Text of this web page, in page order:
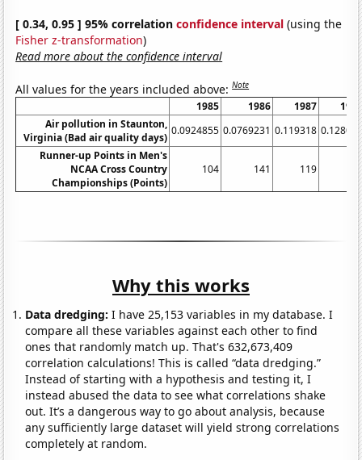
[ 0.34, 0.95 ] 95% correlationconfidence interval (using the
Fisher z-transformation)
Read more about the confidence interval
All values for the years included above:Note
1985 1986 1987
Air pollution in Staunton,
Virginia (Bad air quality days)
0.0924855 0.0769231 0.119318
Runner-up Points in Men's
NCAA Cross Country
Championships (Points)
104 141 119
Why this works
Data dredging: I have 25,153 variables in my database. I
compare all these variables against each other to find
ones that randomly match up. That's 632,673,409
correlation calculations! This is called “data dredging.”
Instead of starting with a hypothesis and testing it, I
instead abused the data to see what correlations shake
out. It’s a dangerous way to go about analysis, because
any sufficiently large dataset will yield strong correlations
completely at random.